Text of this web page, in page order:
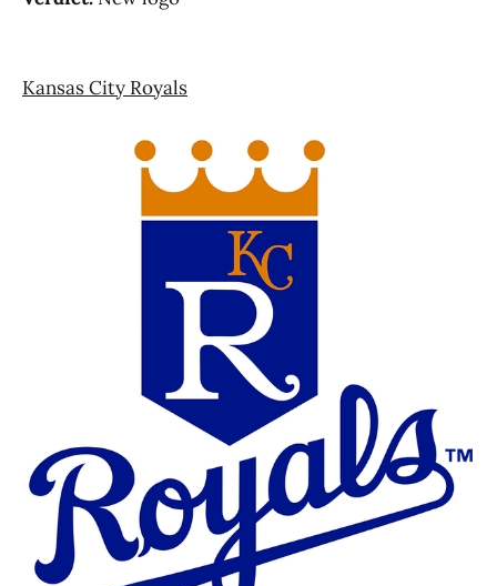
Kansas City Royals